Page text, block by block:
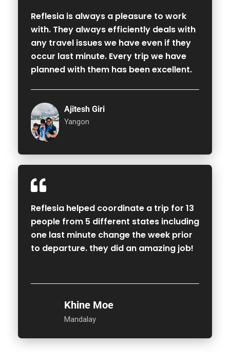
Reflesia is always a pleasure to work
with. They always efficiently deals with
any travel issues we have even if they
occur last minute. Every trip we have
planned with them has been excellent.
Ajitesh Giri
Yangon
Reflesia helped coordinate a trip for 13
people from 5 different states including
one last minute change the week prior
to departure. they did an amazing job!
Khine Moe
Mandalay